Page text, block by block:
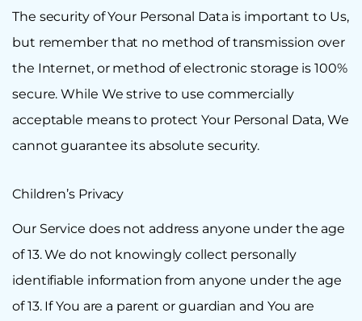
The security of Your Personal Data is important to Us,
but remember that no method of transmission over
the Internet, or method of electronic storage is 100%
secure. While We strive to use commercially
acceptable means to protect Your Personal Data, We
cannot guarantee its absolute security.
Children’s Privacy
Our Service does not address anyone under the age
of 13. We do not knowingly collect personally
identifiable information from anyone under the age
of 13. If You are a parent or guardian and You are